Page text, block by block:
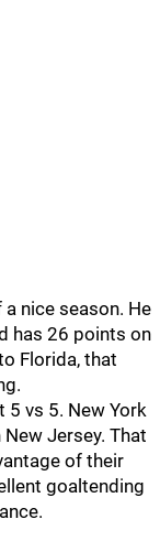
nice season. He
has 26 points on
Florida, that
5 vs 5. New York
Jersey. That
of their
goaltending